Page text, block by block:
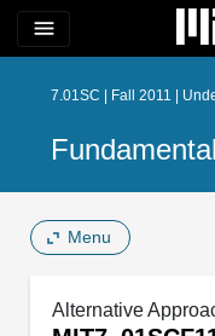
menu
7.01SC | Fall 2011 |
Menu
Alternative